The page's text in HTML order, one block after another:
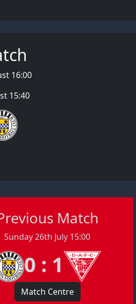
16:00
15:40
Match
Sunday 26th July 15:00
0 : 1
Match Centre